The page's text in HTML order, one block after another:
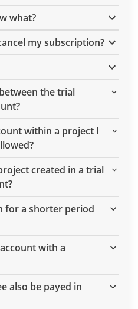
what?
my subscription?
the trial
within a project I
created in a trial
for a shorter period
with a
also be payed in